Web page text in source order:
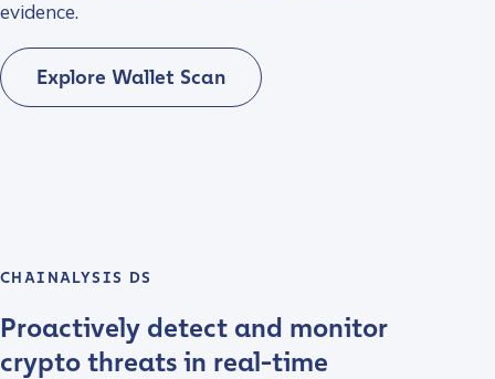
evidence.
Explore Wallet Scan
CHAINALYSIS DS
Proactively detect and monitor
crypto threats in real-time